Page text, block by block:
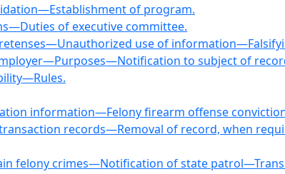
of program.
of executive committee.
use of
to subject of
information—Felony firearm offense
records—Removal of record, when
felony crimes—Notification of state